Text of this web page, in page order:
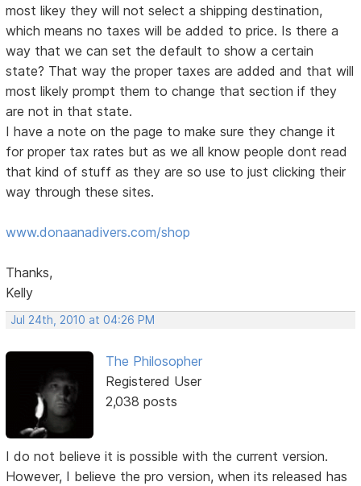
most likey they will not select a shipping destination,
which means no taxes will be added to price. Is there a
way that we can set the default to show a certain
state? That way the proper taxes are added and that will
most likely prompt them to change that section if they
are not in that state.
I have a note on the page to make sure they change it
for proper tax rates but as we all know people dont read
that kind of stuff as they are so use to just clicking their
way through these sites.
www.donaanadivers.com/shop
Thanks,
Kelly
Jul 24th, 2010 at 04:26 PM
The Philosopher
Registered User
2,038 posts
I do not believe it is possible with the current version.
However, I believe the pro version, when its released has